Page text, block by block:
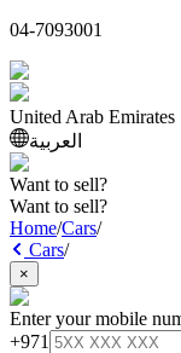
04-7093001
United Arab Emirates
العربية
Want to sell?
Want to sell?
Home/Cars/
Cars/
×
Enter your mobile
+971